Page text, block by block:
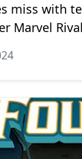
miss with
Marvel